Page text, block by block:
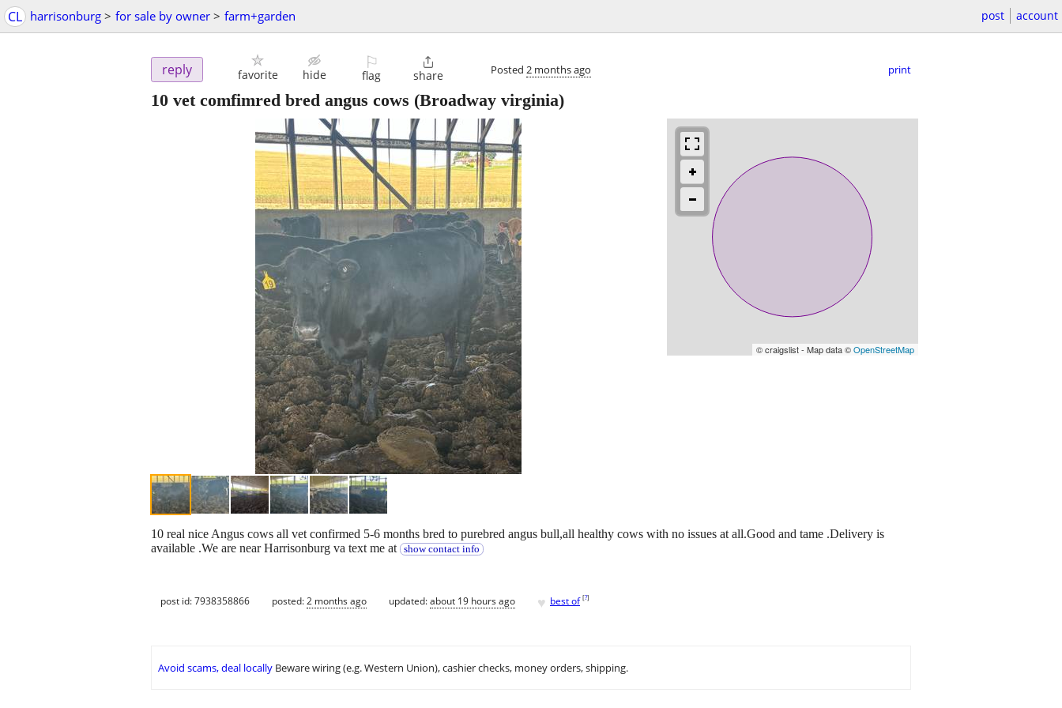
CL harrisonburg > for sale by owner > farm+garden post account
reply favorite hide
⚐
flag

share Posted 2 months ago print
10 vet comfimred bred angus cows (Broadway virginia)
© craigslist - Map data ©OpenStreetMap
10 real nice Angus cows all vet confirmed 5-6 months bred to purebred angus bull,all healthy cows with no issues at all.Good and tame .Delivery is
available .We are near Harrisonburg va text me at
show contact info
post id: 7938358866 posted:2 months ago updated:about 19 hours ago ♥ best of [?]
Avoid scams, deal locally Beware wiring (e.g. Western Union), cashier checks, money orders, shipping.